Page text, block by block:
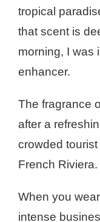
tropical
that scent is
morning, I was
enhancer.
The fragrance
after a
crowded
French
When you
intense